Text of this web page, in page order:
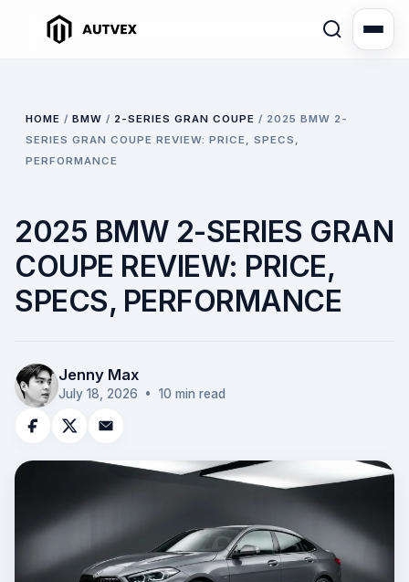
HOME / BMW / 2-SERIES GRAN COUPE / 2025 BMW 2-
SERIES GRAN COUPE REVIEW: PRICE, SPECS,
PERFORMANCE
2025 BMW 2-SERIES GRAN
COUPE REVIEW: PRICE,
SPECS, PERFORMANCE
Jenny Max
July 18, 2026 • 10 min read